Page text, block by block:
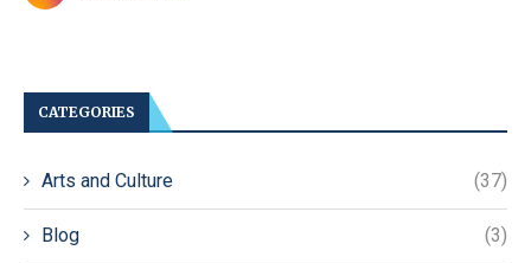
CATEGORIES
Arts and Culture (37)
Blog (3)